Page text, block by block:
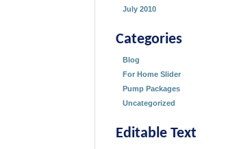
July 2010
Categories
Blog
For Home Slider
Pump Packages
Uncategorized
Editable Text